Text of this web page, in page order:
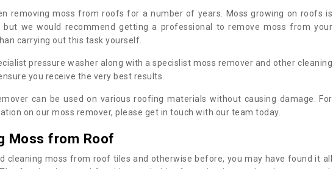
removing moss from roofs for a number of years. Moss growing on roofs is
but we would recommend getting a professional to remove moss from your
carrying out this task yourself.
pressure washer along with a specislist moss remover and other cleaning
you receive the very best results.
can be used on various roofing materials without causing damage. For
on our moss remover, please get in touch with our team today.
Moss from Roof
cleaning moss from roof tiles and otherwise before, you may have found it all